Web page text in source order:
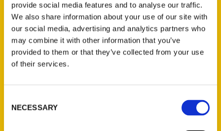
provide social media features and to analyse our traffic.
We also share information about your use of our site with
our social media, advertising and analytics partners who
may combine it with other information that you’ve
provided to them or that they’ve collected from your use
of their services.
Selection
NECESSARY
Jefferson Barracks:
Defending the United
States Since 1826, An
Illustrated Timeline
(Preorder)